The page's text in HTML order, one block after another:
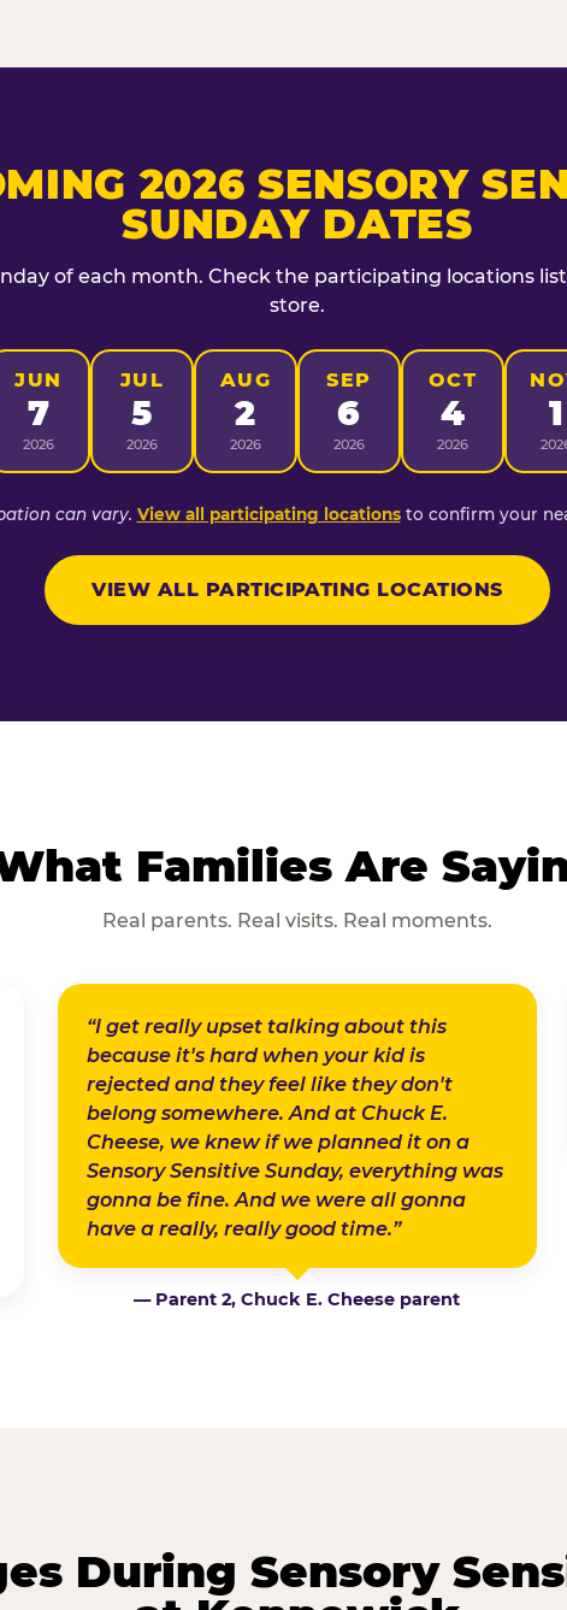
2026 SENSORY
SUNDAY DATES
of each month. Check the participating locations
store.
JUN
7
2026
JUL
5
2026
AUG
2
2026
SEP
6
2026
OCT
4
2026
1
can vary. View all participating locationsto confirm your
VIEW ALL PARTICIPATING LOCATIONS
Families Are
Real parents. Real visits. Real moments.
“I get really upset talking about this
because it's hard when your kid is
rejected and they feel like they don't
belong somewhere. And at Chuck E.
Cheese, we knew if we planned it on a
Sensory Sensitive Sunday, everything was
gonna be fine. And we were all gonna
have a really, really good time.”
— Parent 2, Chuck E. Cheese parent
During Sensory